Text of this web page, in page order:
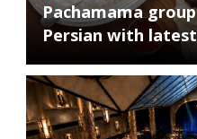
Pachamama
Persian with